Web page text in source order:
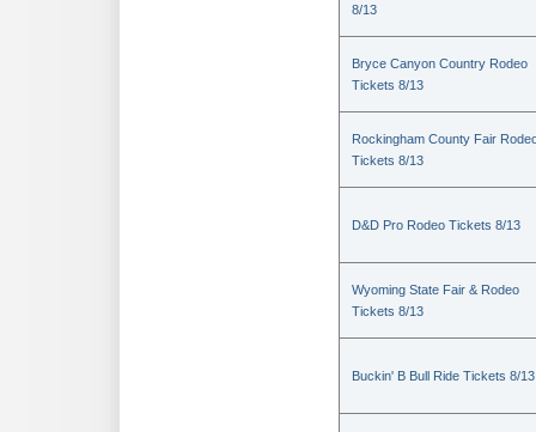
8/13
Bryce Canyon Country Rodeo
Tickets 8/13
Rockingham County Fair
Tickets 8/13
D&D Pro Rodeo Tickets 8/13
Wyoming State Fair & Rodeo
Tickets 8/13
Buckin' B Bull Ride Tickets 8/13